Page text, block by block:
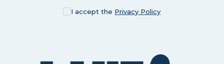
I accept the Privacy Policy